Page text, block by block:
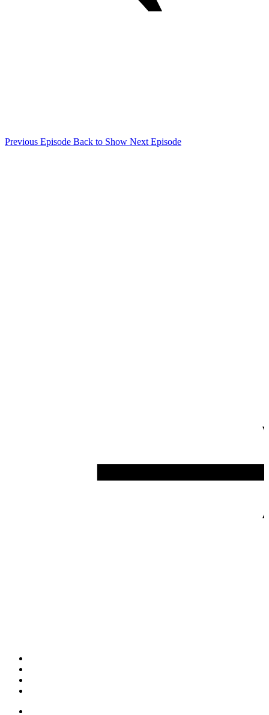
Previous Episode Back to Show Next Episode